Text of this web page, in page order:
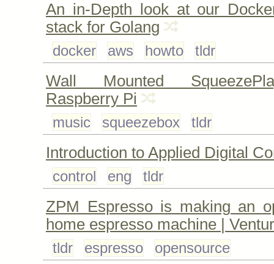
An in-Depth look at our
stack for Golang
docker aws howto tldr
Wall Mounted
Raspberry Pi
music squeezebox tldr
Introduction to Applied Digital
control eng tldr
ZPM Espresso is making an
home espresso machine |
tldr espresso opensource